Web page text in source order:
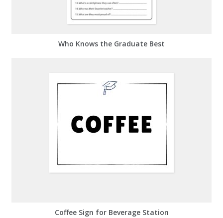
Who Knows the Graduate Best
Coffee Sign for Beverage Station